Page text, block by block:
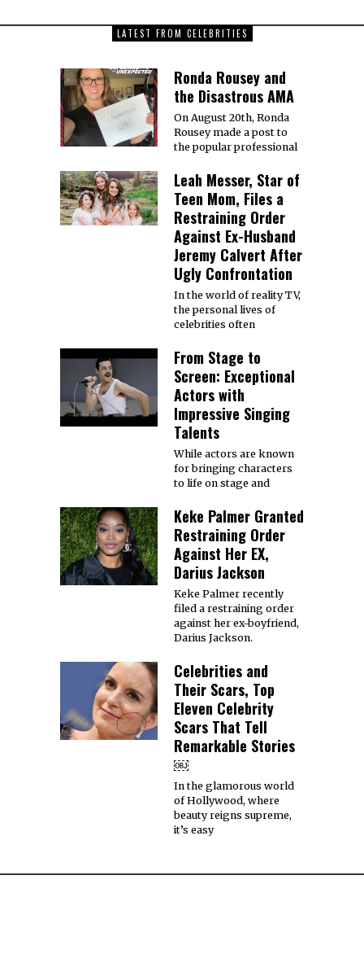
LATEST FROM CELEBRITIES
Ronda Rousey and
the Disastrous AMA
On August 20th, Ronda
Rousey made a post to
the popular professional
Leah Messer, Star of
Teen Mom, Files a
Restraining Order
Against Ex-Husband
Jeremy Calvert After
Ugly Confrontation
In the world of reality TV,
the personal lives of
celebrities often
From Stage to
Screen: Exceptional
Actors with
Impressive Singing
Talents
While actors are known
for bringing characters
to life on stage and
Keke Palmer Granted
Restraining Order
Against Her EX,
Darius Jackson
Keke Palmer recently
filed a restraining order
against her ex-boyfriend,
Darius Jackson.
Celebrities and
Their Scars, Top
Eleven Celebrity
Scars That Tell
Remarkable Stories
￼
In the glamorous world
of Hollywood, where
beauty reigns supreme,
it’s easy